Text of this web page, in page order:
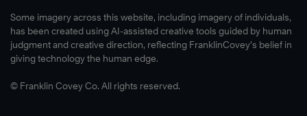
Some imagery across this website, including imagery of individuals,
has been created using AI-assisted creative tools guided by human
judgment and creative direction, reflecting FranklinCovey’s belief in
giving technology the human edge.
© Franklin Covey Co. All rights reserved.